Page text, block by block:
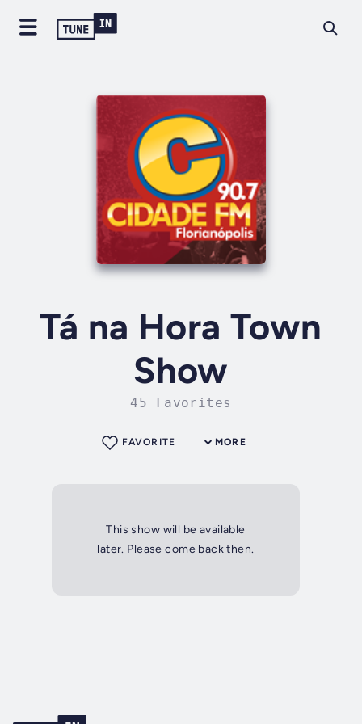
Tá na Hora Town
Show
45 Favorites
MORE
FAVORITE
This show will be available
later. Please come back then.